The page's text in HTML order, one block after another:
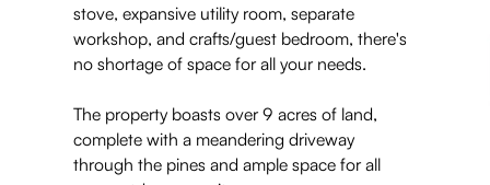
stove, expansive utility room, separate
workshop, and crafts/guest bedroom, there's
no shortage of space for all your needs.
The property boasts over 9 acres of land,
complete with a meandering driveway
through the pines and ample space for all